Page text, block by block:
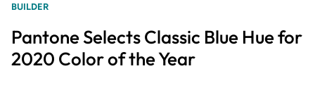
BUILDER
Pantone Selects Classic Blue Hue for
2020 Color of the Year